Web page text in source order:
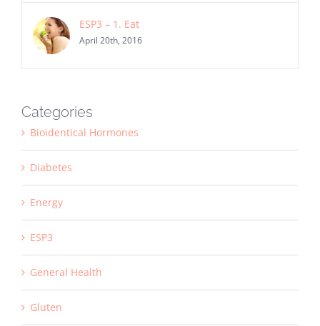
ESP3 – 1. Eat
April 20th, 2016
Categories
Bioidentical Hormones
Diabetes
Energy
ESP3
General Health
Gluten